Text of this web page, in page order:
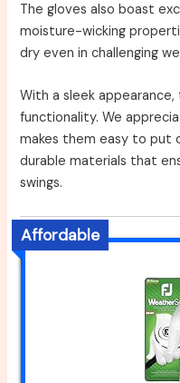
The gloves also boast
moisture-wicking
dry even in challenging
With a sleek
functionality. We
makes them easy to put
durable materials that
swings.
Affordable